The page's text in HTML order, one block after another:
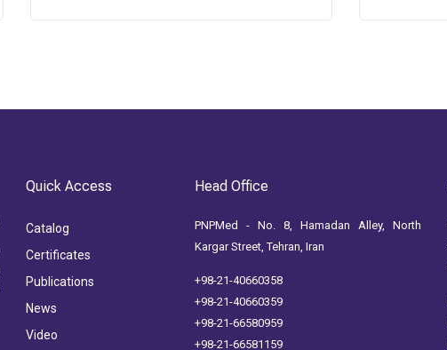
Quick Access
Catalog
Certificates
Publications
News
Video
Head Office
PNPMed - No. 8, Hamadan Alley, North
Kargar Street, Tehran, Iran
+98-21-40660358
+98-21-40660359
+98-21-66580959
+98-21-66581159